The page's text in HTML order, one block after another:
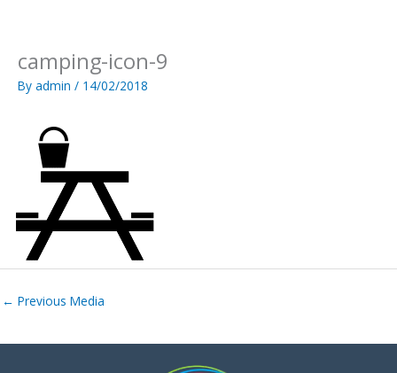
camping-icon-9
By admin / 14/02/2018
← Previous Media